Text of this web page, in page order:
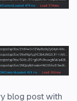
blog post with